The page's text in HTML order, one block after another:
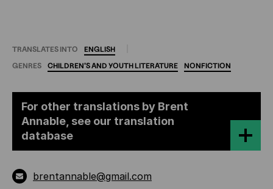
TRANSLATES INTO
ENGLISH
GENRES
CHILDREN'SAND YOUTHLITERATURE NONFICTION
For other translations by Brent
Annable, see our translation
database
brentannable@gmail.com